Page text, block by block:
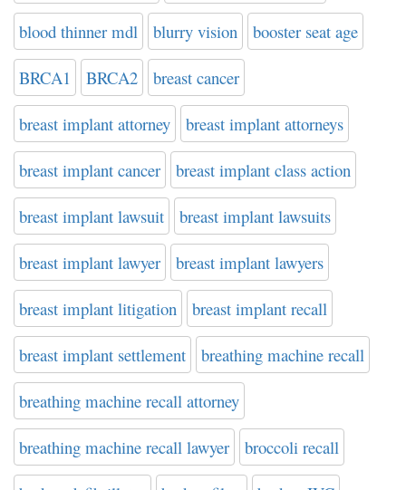
blood thinner mdl blurry vision booster seat age
BRCA1 BRCA2 breast cancer
breast implant attorney breast implant attorneys
breast implant cancer breast implant class action
breast implant lawsuit breast implant lawsuits
breast implant lawyer breast implant lawyers
breast implant litigation breast implant recall
breast implant settlement breathing machine recall
breathing machine recall attorney
breathing machine recall lawyer broccoli recall